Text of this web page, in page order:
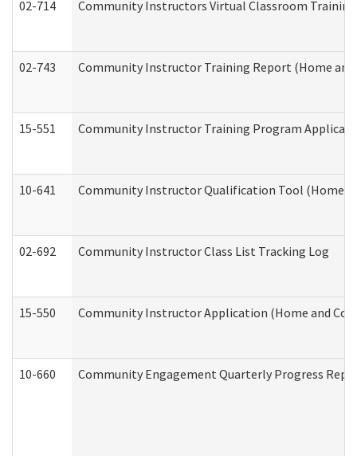
02-714 Community Instructors Virtual Classroom
02-743 Community Instructor Training Report (Home and
15-551 Community Instructor Training Program
10-641 Community Instructor Qualification Tool (Home
02-692 Community Instructor Class List Tracking Log
15-550 Community Instructor Application (Home and
10-660 Community Engagement Quarterly Progress